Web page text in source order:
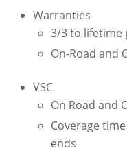
Warranties
3/3 to lifetime
On-Road and
VSC
On Road and
Coverage
ends